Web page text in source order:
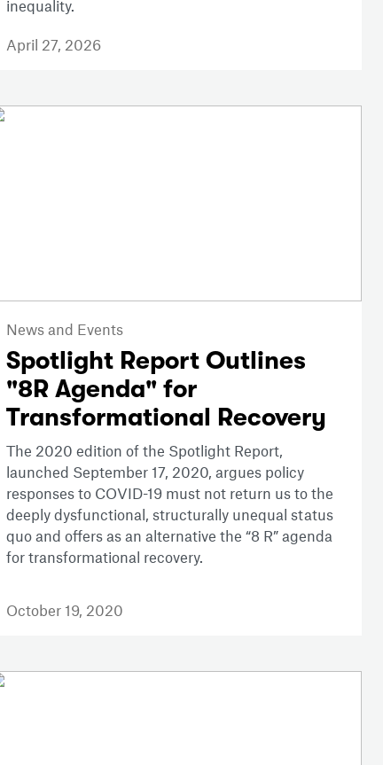
inequality.
April 27, 2026
News and Events
Spotlight Report Outlines
"8R Agenda" for
Transformational Recovery
The 2020 edition of the Spotlight Report,
launched September 17, 2020, argues policy
responses to COVID-19 must not return us to the
deeply dysfunctional, structurally unequal status
quo and offers as an alternative the “8 R” agenda
for transformational recovery.
October 19, 2020